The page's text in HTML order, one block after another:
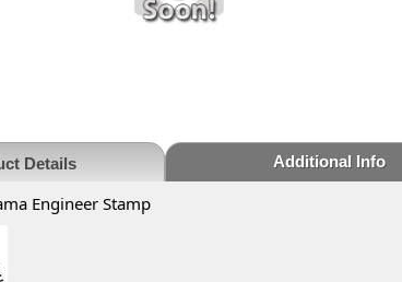
Details Additional Info
Engineer Stamp